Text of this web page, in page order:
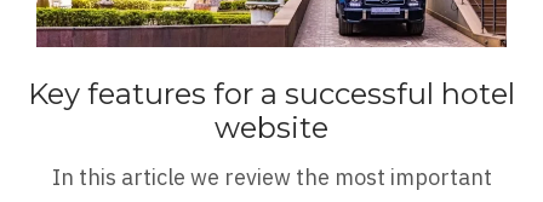
Key features for a successful hotel
website
In this article we review the most important